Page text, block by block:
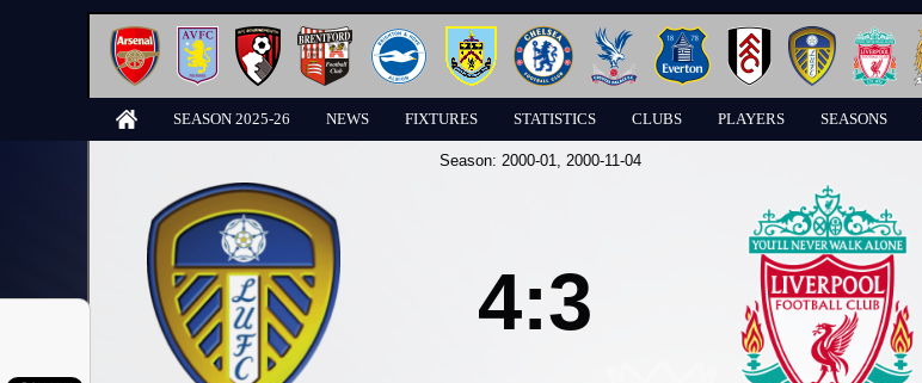
SEASON 2025-26 NEWS FIXTURES STATISTICS CLUBS PLAYERS SEASONS
Season: 2000-01, 2000-11-04
4:3